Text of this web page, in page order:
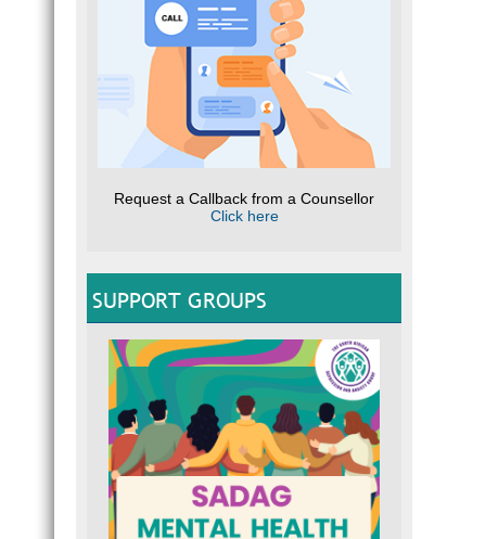
Request a Callback from a Counsellor
Click here
SUPPORT GROUPS